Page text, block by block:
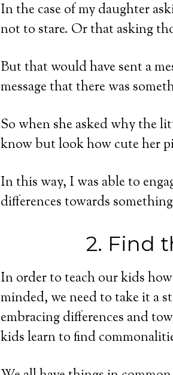
In the case of my daughter
not to stare. Or that asking
But that would have sent a
message that there was
So when she asked why the
know but look how cute her
In this way, I was able to
differences towards
2. Find
In order to teach our kids
minded, we need to take it a
embracing differences and
kids learn to find